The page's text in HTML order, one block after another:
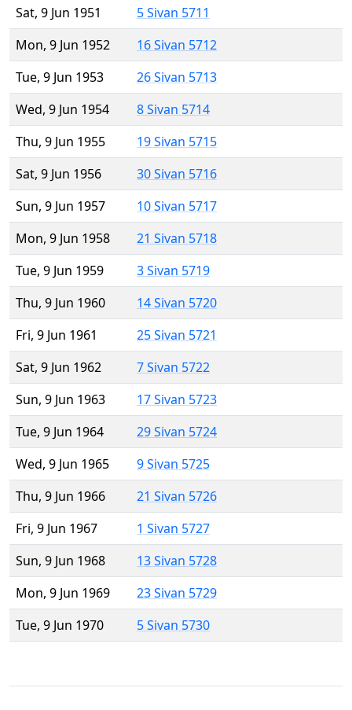
Sat, 9 Jun 1951
5 Sivan 5711
Mon, 9 Jun 1952
16 Sivan 5712
Tue, 9 Jun 1953
26 Sivan 5713
Wed, 9 Jun 1954
8 Sivan 5714
Thu, 9 Jun 1955
19 Sivan 5715
Sat, 9 Jun 1956
30 Sivan 5716
Sun, 9 Jun 1957
10 Sivan 5717
Mon, 9 Jun 1958
21 Sivan 5718
Tue, 9 Jun 1959
3 Sivan 5719
Thu, 9 Jun 1960
14 Sivan 5720
Fri, 9 Jun 1961
25 Sivan 5721
Sat, 9 Jun 1962
7 Sivan 5722
Sun, 9 Jun 1963
17 Sivan 5723
Tue, 9 Jun 1964
29 Sivan 5724
Wed, 9 Jun 1965
9 Sivan 5725
Thu, 9 Jun 1966
21 Sivan 5726
Fri, 9 Jun 1967
1 Sivan 5727
Sun, 9 Jun 1968
13 Sivan 5728
Mon, 9 Jun 1969
23 Sivan 5729
Tue, 9 Jun 1970
5 Sivan 5730